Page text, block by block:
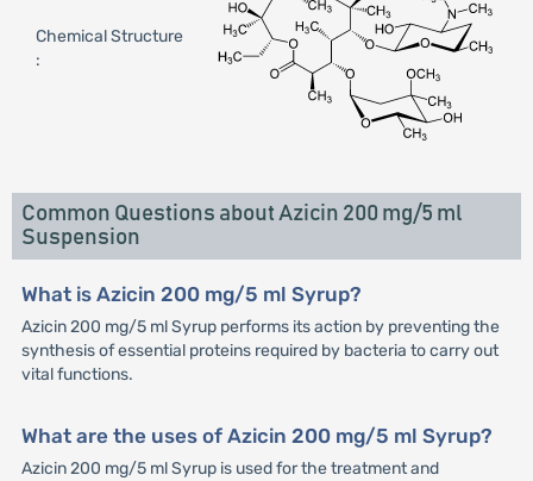
Chemical Structure
:
Common Questions about Azicin 200 mg/5 ml
Suspension
What is Azicin 200 mg/5 ml Syrup?
Azicin 200 mg/5 ml Syrup performs its action by preventing the
synthesis of essential proteins required by bacteria to carry out
vital functions.
What are the uses of Azicin 200 mg/5 ml Syrup?
Azicin 200 mg/5 ml Syrup is used for the treatment and